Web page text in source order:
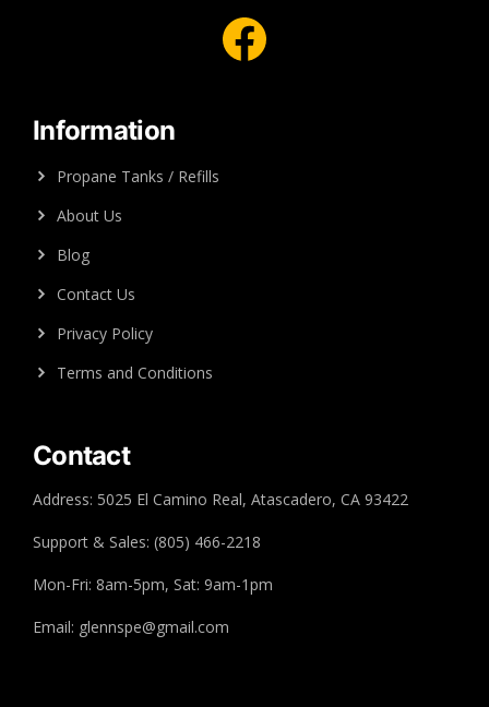
Facebook
Information
Propane Tanks / Refills
About Us
Blog
Contact Us
Privacy Policy
Terms and Conditions
Contact
Address: 5025 El Camino Real, Atascadero, CA 93422
Support & Sales: (805) 466-2218
Mon-Fri: 8am-5pm, Sat: 9am-1pm
Email: glennspe@gmail.com